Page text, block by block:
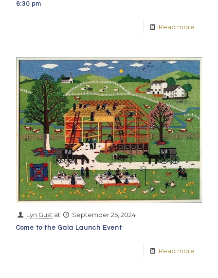
6:30 pm
Read more
Lyn Gust at September 25, 2024
Come to the Gala Launch Event
Read more